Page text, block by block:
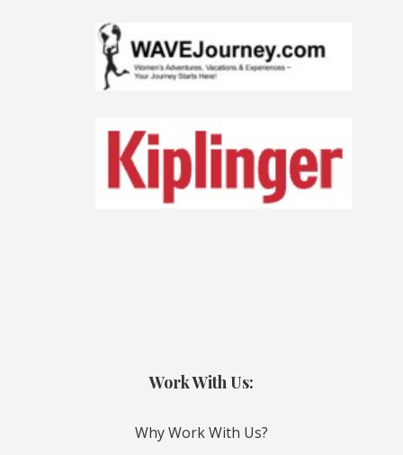
Work With Us:
Why Work With Us?